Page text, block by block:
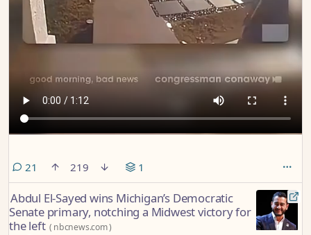
21 comments
219 1
Abdul El-Sayed wins Michigan’s Democratic
Senate primary, notching a Midwest victory for
the left ( nbcnews.com)